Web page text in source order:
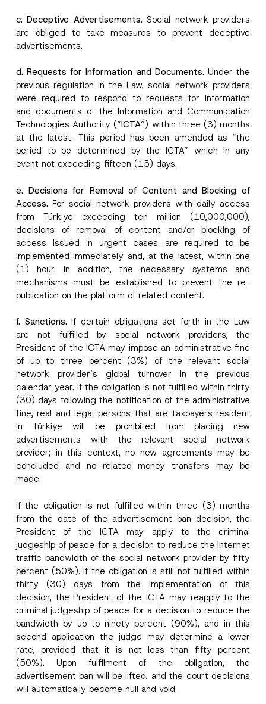
c. Deceptive Advertisements.Social network providers
are obliged to take measures to prevent deceptive
advertisements.
d. Requests for Information and Documents.Under the
previous regulation in the Law, social network providers
were required to respond to requests for information
and documents of the Information and Communication
Technologies Authority (“ICTA”) within three (3) months
at the latest. This period has been amended as “the
period to be determined by the ICTA” which in any
event not exceeding fifteen (15) days.
e. Decisions for Removal of Content and Blocking of
Access.For social network providers with daily access
from Türkiye exceeding ten million (10,000,000),
decisions of removal of content and/or blocking of
access issued in urgent cases are required to be
implemented immediately and, at the latest, within one
(1) hour. In addition, the necessary systems and
mechanisms must be established to prevent the re-
publication on the platform of related content.
f. Sanctions.If certain obligations set forth in the Law
are not fulfilled by social network providers, the
President of the ICTA may impose an administrative fine
of up to three percent (3%) of the relevant social
network provider’s global turnover in the previous
calendar year. If the obligation is not fulfilled within thirty
(30) days following the notification of the administrative
fine, real and legal persons that are taxpayers resident
in Türkiye will be prohibited from placing new
advertisements with the relevant social network
provider; in this context, no new agreements may be
concluded and no related money transfers may be
made.
If the obligation is not fulfilled within three (3) months
from the date of the advertisement ban decision, the
President of the ICTA may apply to the criminal
judgeship of peace for a decision to reduce the internet
traffic bandwidth of the social network provider by fifty
percent (50%). If the obligation is still not fulfilled within
thirty (30) days from the implementation of this
decision, the President of the ICTA may reapply to the
criminal judgeship of peace for a decision to reduce the
bandwidth by up to ninety percent (90%), and in this
second application the judge may determine a lower
rate, provided that it is not less than fifty percent
(50%). Upon fulfilment of the obligation, the
advertisement ban will be lifted, and the court decisions
will automatically become null and void.
Name*
Surname*
Company
p
p
r
o
A
p